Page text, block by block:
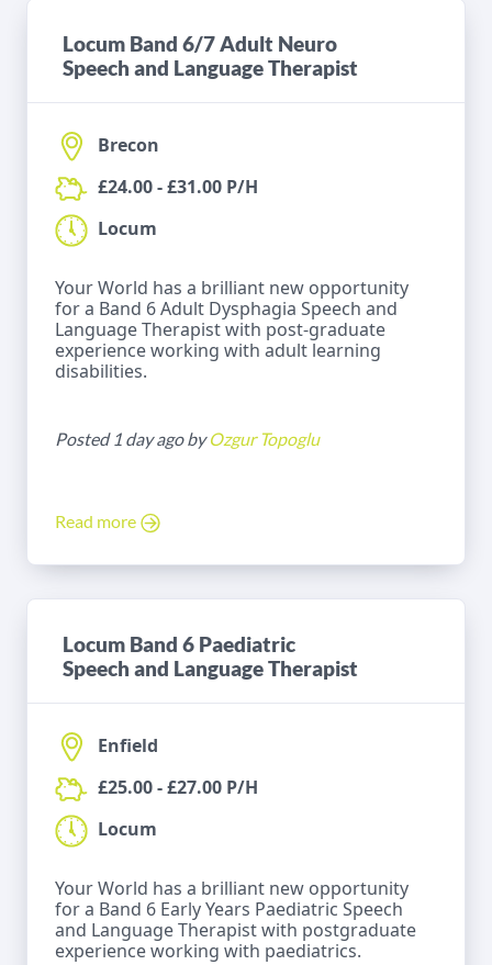
Locum Band 6/7 Adult Neuro
Speech and Language Therapist
Brecon
£24.00 - £31.00 P/H
Locum
Your World has a brilliant new opportunity
for a Band 6 Adult Dysphagia Speech and
Language Therapist with post-graduate
experience working with adult learning
disabilities.
Posted 1 day ago byOzgur Topoglu
Read more
Locum Band 6 Paediatric
Speech and Language Therapist
Enfield
£25.00 - £27.00 P/H
Locum
Your World has a brilliant new opportunity
for a Band 6 Early Years Paediatric Speech
and Language Therapist with postgraduate
experience working with paediatrics.